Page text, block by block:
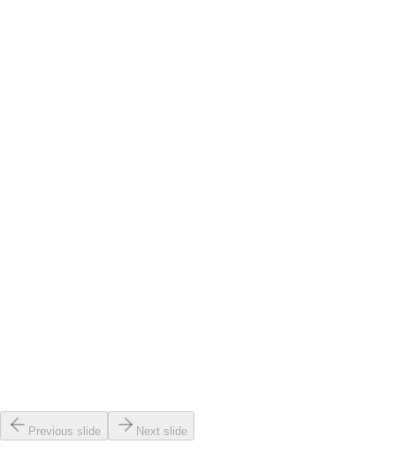
Read article
Previous slide Next slide